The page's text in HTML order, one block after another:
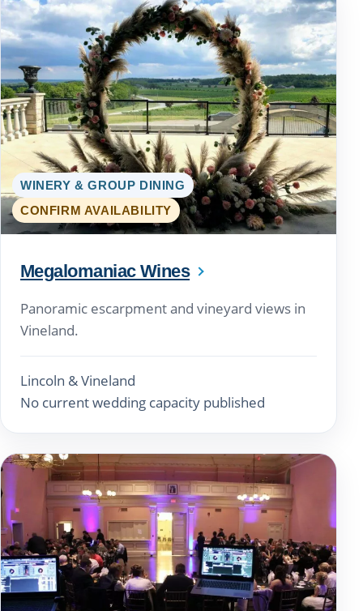
WINERY & GROUP DINING
CONFIRM AVAILABILITY
Megalomaniac Wines
Panoramic escarpment and vineyard views in
Vineland.
Lincoln & Vineland
No current wedding capacity published